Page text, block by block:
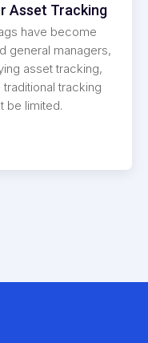
Asset Tracking
have become
general managers,
asset tracking,
tracking
be limited.